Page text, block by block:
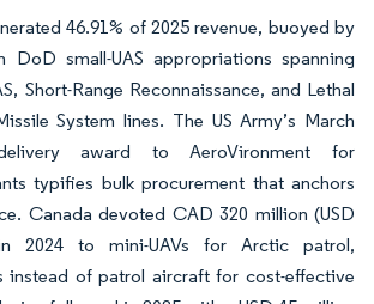
46.91% of 2025 revenue, buoyed by
DoD small-UAS appropriations spanning
Short-Range Reconnaissance, and Lethal
System lines. The US Army’s March
award to AeroVironment for
typifies bulk procurement that anchors
Canada devoted CAD 320 million (USD
2024 to mini-UAVs for Arctic patrol,
instead of patrol aircraft for cost-effective